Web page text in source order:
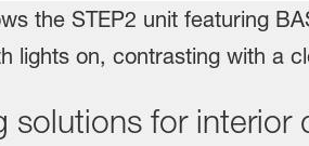
solutions for interior